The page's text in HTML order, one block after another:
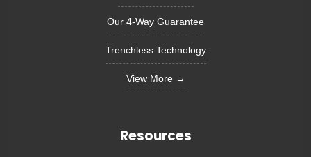
Our 4-Way Guarantee
Trenchless Technology
View More →
Resources